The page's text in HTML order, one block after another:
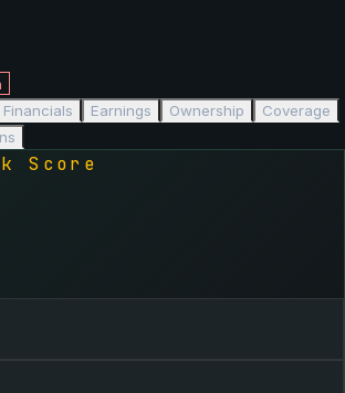
Financials Earnings Ownership
Coverage
Score